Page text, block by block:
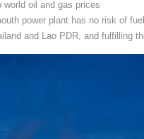
oil and gas prices
power plant has no risk of
and Lao PDR, and fulfilling